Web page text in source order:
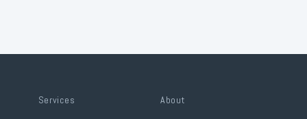
Services About